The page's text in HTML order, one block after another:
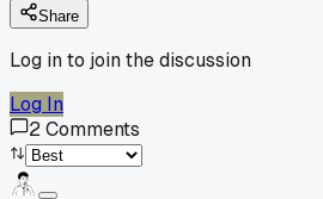
Share
Log in to join the discussion
Log In
2Comments